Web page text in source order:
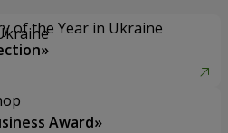
of the Year in Ukraine
Award»